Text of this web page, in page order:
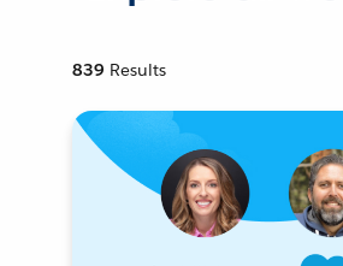
839 Results